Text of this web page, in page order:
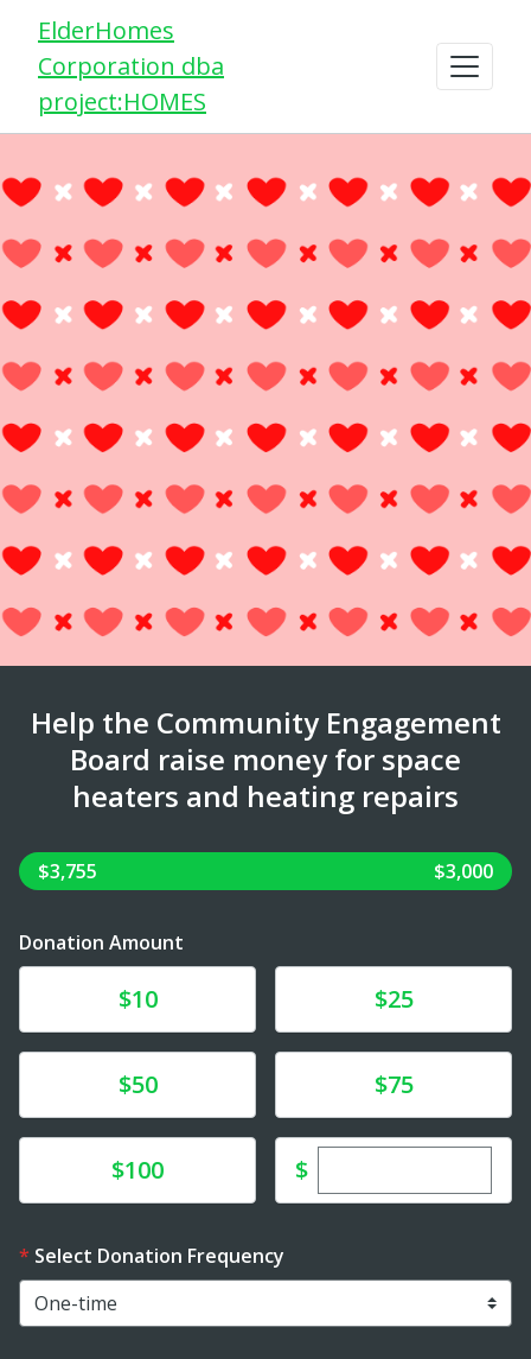
ElderHomes
Corporation dba
project:HOMES
Help the Community Engagement
Board raise money for space
heaters and heating repairs
$3,755 $3,000
Donation Amount
$10 $25
$50 $75
Donate$100 $Enter custom
Select Donation Frequency